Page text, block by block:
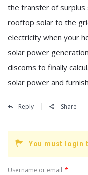
the transfer of
rooftop solar to the
electricity when your
solar power
discoms to finally
solar power and
Reply Share
You must login
Username or email *